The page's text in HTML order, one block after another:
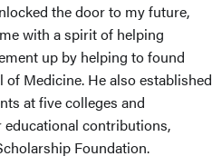
the door to my future,
with a spirit of helping
up by helping to found
of Medicine. He also established
at five colleges and
contributions,
Foundation.